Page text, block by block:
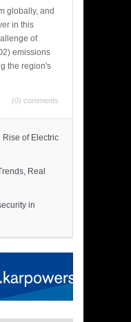
globally, and
in this
of
emissions
the region's
(0) comments
Rise of Electric
Real
in